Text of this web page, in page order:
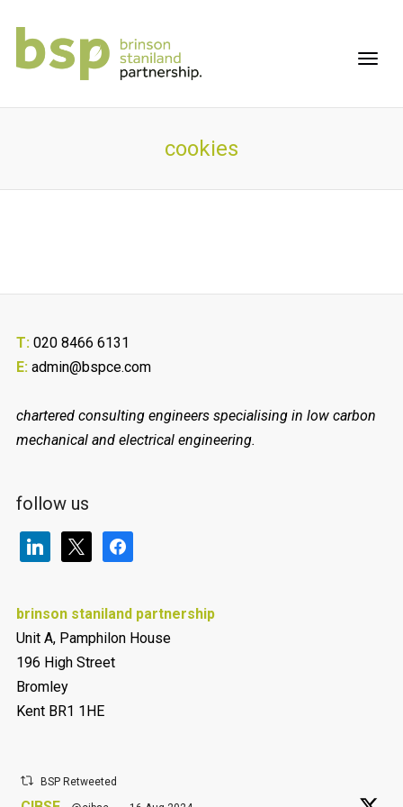
cookies
T:020 8466 6131
E:admin@bspce.com
chartered consulting engineers specialising in low carbon
mechanical and electrical engineering.
follow us
linkedin facebook
brinson staniland partnership
Unit A, Pamphilon House
196 High Street
Bromley
Kent BR1 1HE
BSP Retweeted